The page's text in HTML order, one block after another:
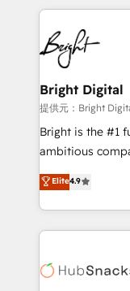
HubSpot COS
COS Design
Partner
automation,
lasting impact. We specialize in: • Turnkey and end-
to-end HubSpot
Sales, Service,
and chat
workflows •
RevOps and AI-
design and
and CRM
Client/member
WooCommerce,
the difference —
Bright Digital
提供元：Bright
Bright is the #1
ambitious
From HubSpot
developing a
digital
results)! In short, our services include: - HubSpot
HubSpot
Elite4.9